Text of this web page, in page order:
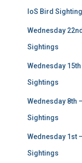
IoS Bird
Wednesday
Sightings
Wednesday
Sightings
Wednesday 8th
Sightings
Wednesday 1st
Sightings